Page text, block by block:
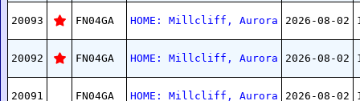
20093 FN04GA HOME: Millcliff, Aurora 2026-08-02
20092 FN04GA HOME: Millcliff, Aurora 2026-08-02
20091 FN04GA HOME: Millcliff, Aurora 2026-08-02